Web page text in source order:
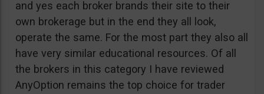
and yes each broker brands their site to their
own brokerage but in the end they all look,
operate the same. For the most part they also all
have very similar educational resources. Of all
the brokers in this category I have reviewed
AnyOption remains the top choice for trader